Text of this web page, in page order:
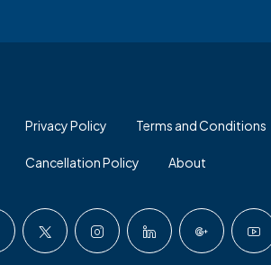
Privacy Policy Terms and Conditions
Cancellation Policy About